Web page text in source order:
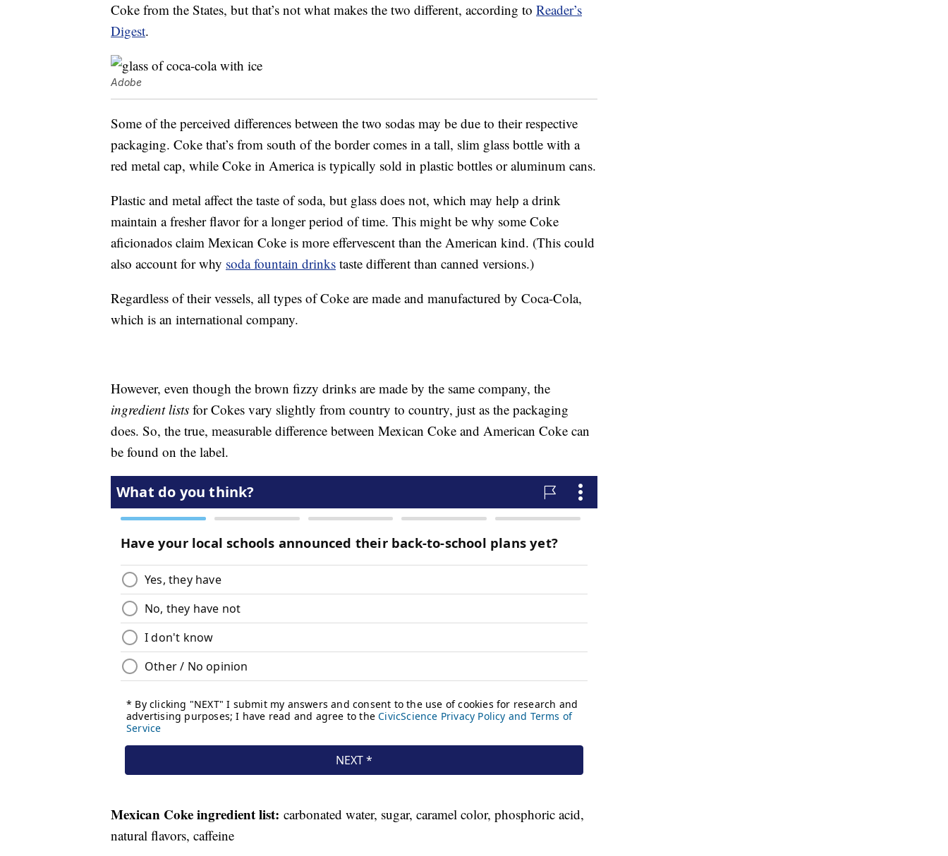
Coke from the States, but that’s not what makes the two different, according to Reader’s
Digest.
Adobe
Some of the perceived differences between the two sodas may be due to their respective
packaging. Coke that’s from south of the border comes in a tall, slim glass bottle with a
red metal cap, while Coke in America is typically sold in plastic bottles or aluminum cans.
Plastic and metal affect the taste of soda, but glass does not, which may help a drink
maintain a fresher flavor for a longer period of time. This might be why some Coke
aficionados claim Mexican Coke is more effervescent than the American kind. (This could
also account for why soda fountain drinks taste different than canned versions.)
Regardless of their vessels, all types of Coke are made and manufactured by Coca-Cola,
which is an international company.
However, even though the brown fizzy drinks are made by the same company, the
ingredient lists for Cokes vary slightly from country to country, just as the packaging
does. So, the true, measurable difference between Mexican Coke and American Coke can
be found on the label.
Mexican Coke ingredient list: carbonated water, sugar, caramel color, phosphoric acid,
natural flavors, caffeine